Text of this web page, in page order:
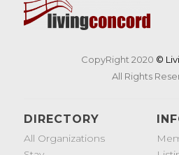
CopyRight 2020 ©
All Rights
DIRECTORY
All Organizations